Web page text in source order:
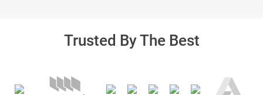
Trusted By The Best